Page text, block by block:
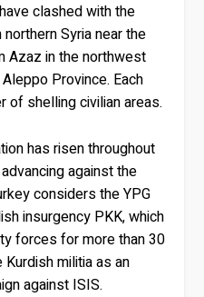
clashed with the
Syria near the
Azaz in the northwest
Province. Each
of shelling civilian areas.
has risen throughout
against the
considers the YPG
insurgency PKK, which
forces for more than 30
militia as an
against ISIS.